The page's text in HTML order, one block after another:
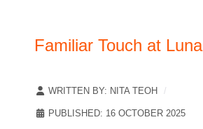
Familiar Touch at Luna
WRITTEN BY: NITA TEOH
PUBLISHED: 16 OCTOBER 2025